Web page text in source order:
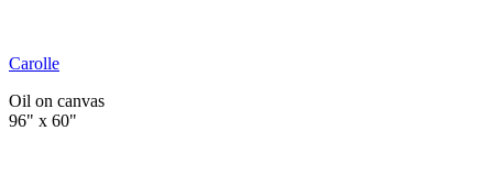
Carolle
Oil on canvas
96" x 60"